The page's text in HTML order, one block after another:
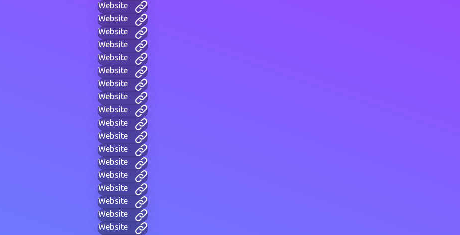
Website
Website
Website
Website
Website
Website
Website
Website
Website
Website
Website
Website
Website
Website
Website
Website
Website
Website